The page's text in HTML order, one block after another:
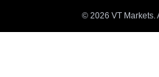
© 2026 VT Markets.